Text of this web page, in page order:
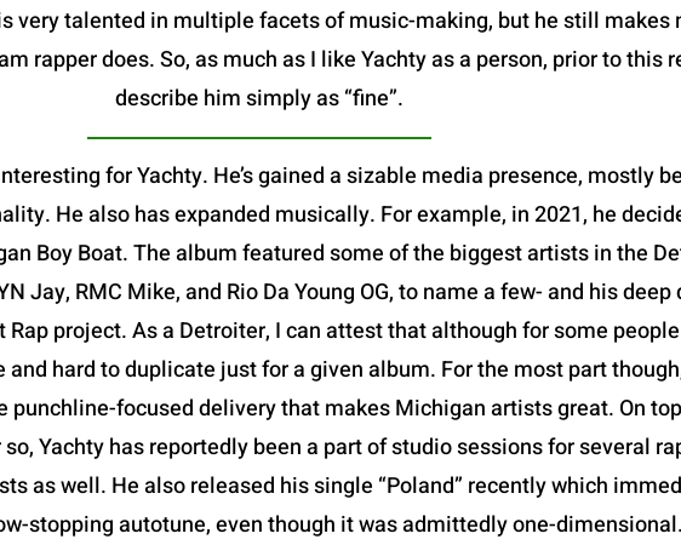
very talented in multiple facets of music-making, but he still makes
rapper does. So, as much as I like Yachty as a person, prior to this
describe him simply as “fine”.
for Yachty. He’s gained a sizable media presence, mostly
He also has expanded musically. For example, in 2021, he
Boy Boat. The album featured some of the biggest artists in the
Jay, RMC Mike, and Rio Da Young OG, to name a few- and his
project. As a Detroiter, I can attest that although for some
and hard to duplicate just for a given album. For the most part
punchline-focused delivery that makes Michigan artists great. On
Yachty has reportedly been a part of studio sessions for several
as well. He also released his single “Poland” recently which
stopping autotune, even though it was admittedly one-dimensional.